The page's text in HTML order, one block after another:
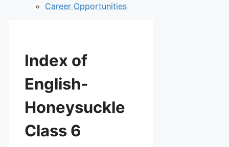
Career Opportunities
Index of
English-
Honeysuckle
Class 6